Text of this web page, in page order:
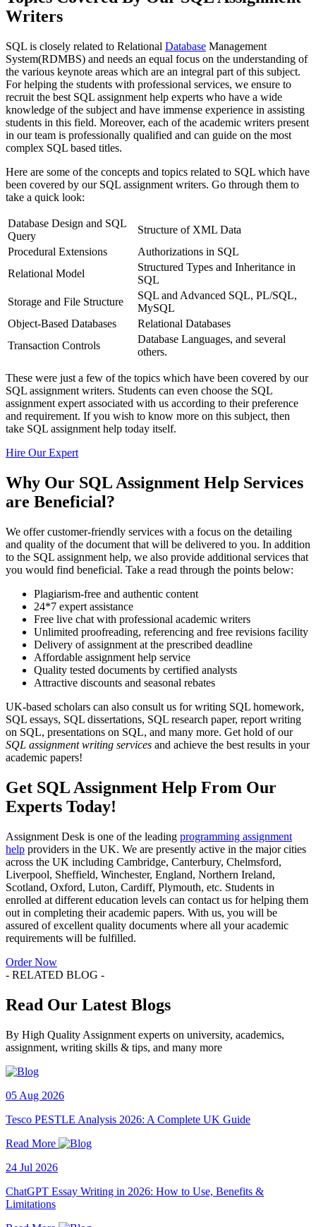
Writers
SQL is closely related to Relational Database Management
System(RDMBS) and needs an equal focus on the understanding of
the various keynote areas which are an integral part of this subject.
For helping the students with professional services, we ensure to
recruit the best SQL assignment help experts who have a wide
knowledge of the subject and have immense experience in assisting
students in this field. Moreover, each of the academic writers present
in our team is professionally qualified and can guide on the most
complex SQL based titles.
Here are some of the concepts and topics related to SQL which have
been covered by our SQL assignment writers. Go through them to
take a quick look:
Database Design and SQL
Query
Structure of XML Data
Procedural Extensions
Authorizations in SQL
Relational Model
Structured Types and Inheritance in
SQL
Storage and File Structure
SQL and Advanced SQL, PL/SQL,
MySQL
Object-Based Databases
Relational Databases
Transaction Controls
Database Languages, and several
others.
These were just a few of the topics which have been covered by our
SQL assignment writers. Students can even choose the SQL
assignment expert associated with us according to their preference
and requirement. If you wish to know more on this subject, then
take SQL assignment help today itself.
Hire Our Expert
Why Our SQL Assignment Help Services
are Beneficial?
We offer customer-friendly services with a focus on the detailing
and quality of the document that will be delivered to you. In addition
to the SQL assignment help, we also provide additional services that
you would find beneficial. Take a read through the points below:
Plagiarism-free and authentic content
24*7 expert assistance
Free live chat with professional academic writers
Unlimited proofreading, referencing and free revisions facility
Delivery of assignment at the prescribed deadline
Affordable assignment help service
Quality tested documents by certified analysts
Attractive discounts and seasonal rebates
UK-based scholars can also consult us for writing SQL homework,
SQL essays, SQL dissertations, SQL research paper, report writing
on SQL, presentations on SQL, and many more. Get hold of our
SQL assignment writing services and achieve the best results in your
academic papers!
Get SQL Assignment Help From Our
Experts Today!
Assignment Desk is one of the leading programming assignment
help providers in the UK. We are presently active in the major cities
across the UK including Cambridge, Canterbury, Chelmsford,
Liverpool, Sheffield, Winchester, England, Northern Ireland,
Scotland, Oxford, Luton, Cardiff, Plymouth, etc. Students in
enrolled at different education levels can contact us for helping them
out in completing their academic papers. With us, you will be
assured of excellent quality documents where all your academic
requirements will be fulfilled.
Order Now
- RELATED BLOG -
Read Our Latest Blogs
By High Quality Assignment experts on university, academics,
assignment, writing skills & tips, and many more
05 Aug 2026
Tesco PESTLE Analysis 2026: A Complete UK Guide
Read More
24 Jul 2026
ChatGPT Essay Writing in 2026: How to Use, Benefits &
Limitations